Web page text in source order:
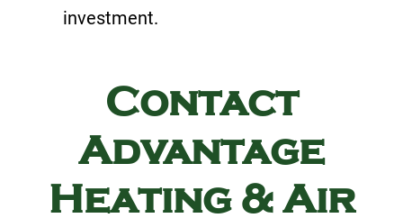
investment.
Contact
Advantage
Heating & Air